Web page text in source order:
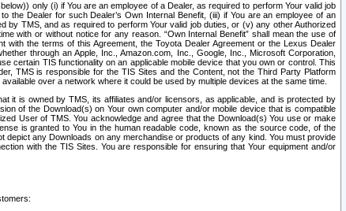
only (i) if You are an employee of a Dealer, as required to perform Your valid job
Dealer for such Dealer’s Own Internal Benefit, (iii) if You are an employee of an
TMS, and as required to perform Your valid job duties, or (v) any other Authorized
with or without notice for any reason. “Own Internal Benefit” shall mean the use of
the terms of this Agreement, the Toyota Dealer Agreement or the Lexus Dealer
through an Apple, Inc., Amazon.com, Inc., Google, Inc., Microsoft Corporation,
certain TIS functionality on an applicable mobile device that you own or control. This
TMS is responsible for the TIS Sites and the Content, not the Third Party Platform
over a network where it could be used by multiple devices at the same time.
it is owned by TMS, its affiliates and/or licensors, as applicable, and is protected by
of the Download(s) on Your own computer and/or mobile device that is compatible
User of TMS. You acknowledge and agree that the Download(s) You use or make
is granted to You in the human readable code, known as the source code, of the
any Downloads on any merchandise or products of any kind. You must provide
with the TIS Sites. You are responsible for ensuring that Your equipment and/or